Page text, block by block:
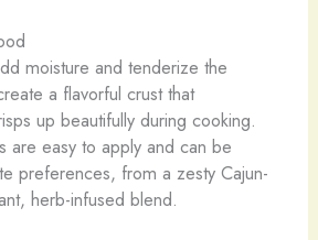
moisture and tenderize the
a flavorful crust that
up beautifully during cooking.
are easy to apply and can be
preferences, from a zesty Cajun-
herb-infused blend.